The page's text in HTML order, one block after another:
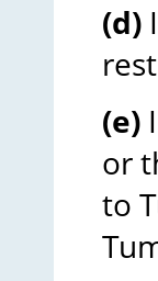
(d)
(e)
or
to